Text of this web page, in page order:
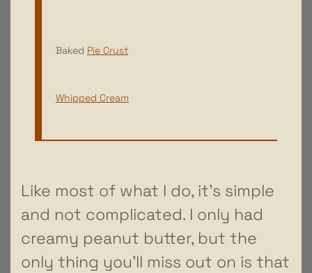
Baked Pie Crust
Whipped Cream
Like most of what I do, it’s simple
and not complicated. I only had
creamy peanut butter, but the
only thing you’ll miss out on is that